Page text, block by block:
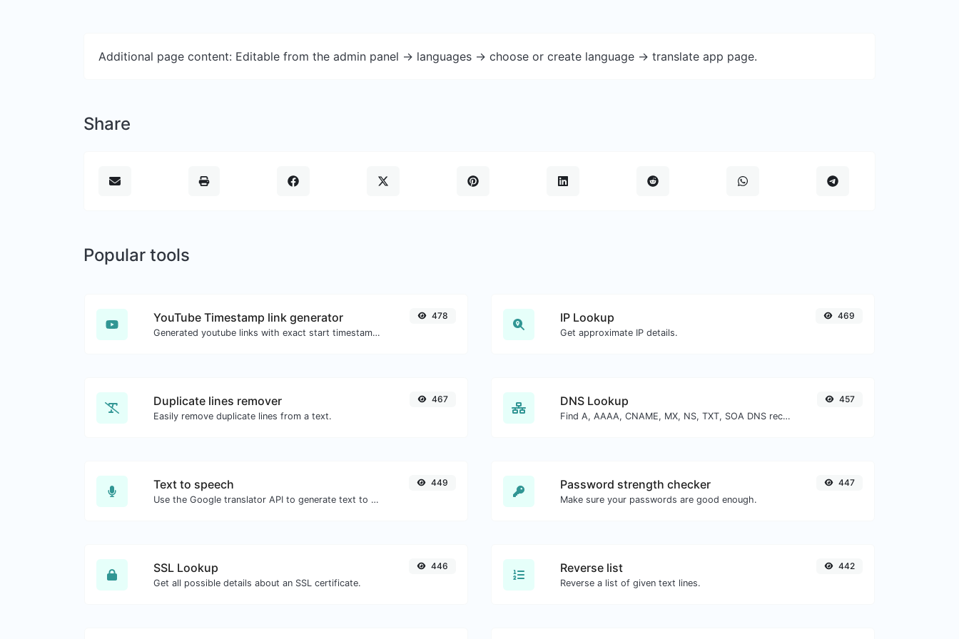
Additional page content: Editable from the admin panel -> languages -> choose or create language -> translate app page.
Share
Popular tools
YouTube Timestamp link generator
Generated youtube links with exact start timestamp, helpful for mobile users.
478 IP Lookup
Get approximate IP details.
469
Duplicate lines remover
Easily remove duplicate lines from a text.
467 DNS Lookup
Find A, AAAA, CNAME, MX, NS, TXT, SOA DNS records of a host.
457
Text to speech
Use the Google translator API to generate text to speech audio.
449 Password strength checker
Make sure your passwords are good enough.
447
SSL Lookup
Get all possible details about an SSL certificate.
446 Reverse list
Reverse a list of given text lines.
442